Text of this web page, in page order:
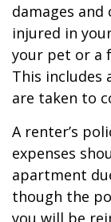
damages
injured in
your pet or a
This includes
are taken to
A renter’s
expenses
apartment
though the
you will be